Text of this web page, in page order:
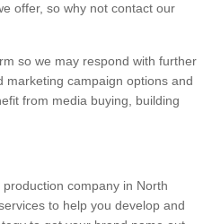
offer, so why not contact our
so we may respond with further
marketing campaign options and
from media buying, building
company in North
to help you develop and